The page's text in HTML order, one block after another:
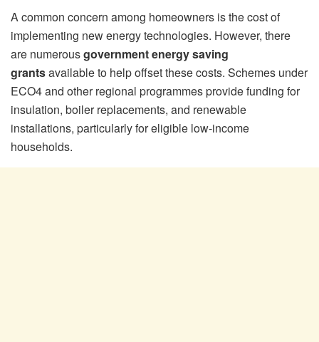
A common concern among homeowners is the cost of
implementing new energy technologies. However, there
are numerousgovernment energy saving
grantsavailable to help offset these costs. Schemes under
ECO4 and other regional programmes provide funding for
insulation, boiler replacements, and renewable
installations, particularly for eligible low-income
households.